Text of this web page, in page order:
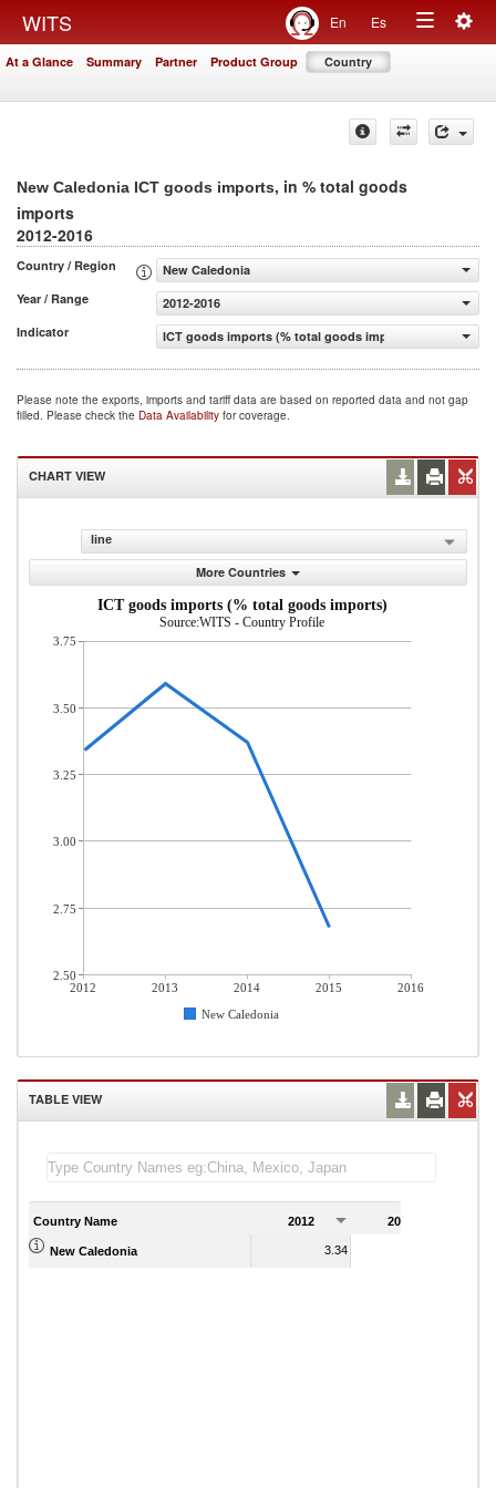
WITS En Es
Toggle
At a Glance Summary Partner Product Group Country
New Caledonia ICT goods imports, in % total goods
imports
2012-2016
Country / Region
New Caledonia
Year / Range
2012-2016
Indicator
ICT goods imports (% total goods imports)
Please note the exports, imports and tariff data are based on reported data and not gap
filled. Please check the Data Availability for coverage.
CHART VIEW
line
More Countries
ICT goods imports (% total goods imports)
Source:WITS - Country Profile
2012 2013 2014 2015
2016
New Caledonia
3.75
3.50
3.25
3.00
2.75
2.50
TABLE VIEW
Country Name 2012 2013
New Caledonia 3.34